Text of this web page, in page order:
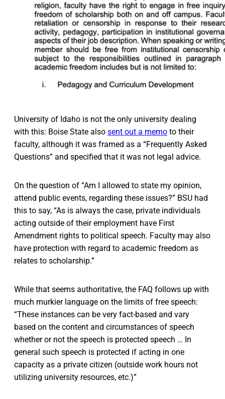
University of Idaho is not the only university dealing
with this: Boise State also sent out a memo to their
faculty, although it was framed as a “Frequently Asked
Questions” and specified that it was not legal advice.
On the question of “Am I allowed to state my opinion,
attend public events, regarding these issues?” BSU had
this to say, “As is always the case, private individuals
acting outside of their employment have First
Amendment rights to political speech. Faculty may also
have protection with regard to academic freedom as
relates to scholarship.”
While that seems authoritative, the FAQ follows up with
much murkier language on the limits of free speech:
“These instances can be very fact-based and vary
based on the content and circumstances of speech
whether or not the speech is protected speech … In
general such speech is protected if acting in one
capacity as a private citizen (outside work hours not
utilizing university resources, etc.)”